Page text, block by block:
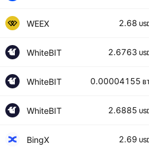
WEEX 2.68
WhiteBIT 2.6763
WhiteBIT 0.00004155
WhiteBIT 2.6885
BingX 2.69